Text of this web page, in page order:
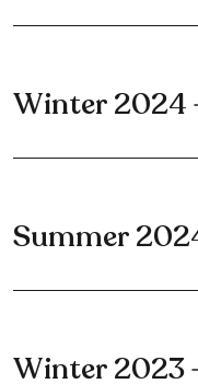
Winter 2024
Summer
Winter 2023